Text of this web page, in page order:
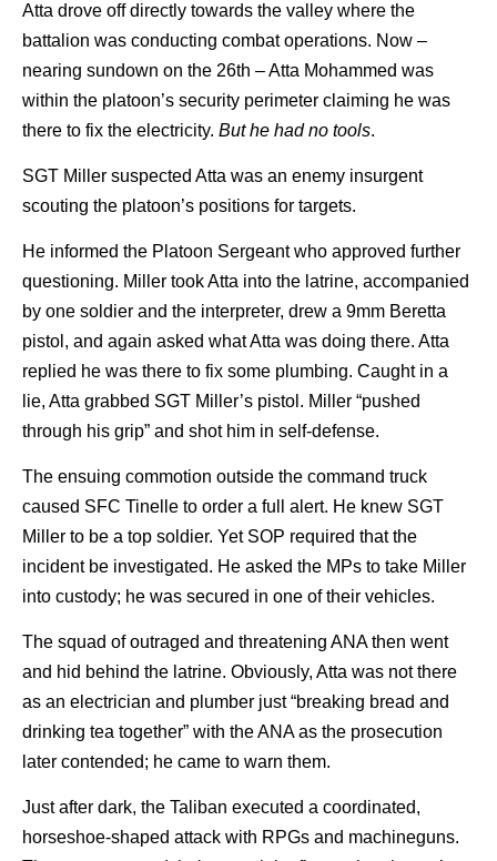
Atta drove off directly towards the valley where the
battalion was conducting combat operations. Now –
nearing sundown on the 26th – Atta Mohammed was
within the platoon’s security perimeter claiming he was
there to fix the electricity. But he had no tools.
SGT Miller suspected Atta was an enemy insurgent
scouting the platoon’s positions for targets.
He informed the Platoon Sergeant who approved further
questioning. Miller took Atta into the latrine, accompanied
by one soldier and the interpreter, drew a 9mm Beretta
pistol, and again asked what Atta was doing there. Atta
replied he was there to fix some plumbing. Caught in a
lie, Atta grabbed SGT Miller’s pistol. Miller “pushed
through his grip” and shot him in self-defense.
The ensuing commotion outside the command truck
caused SFC Tinelle to order a full alert. He knew SGT
Miller to be a top soldier. Yet SOP required that the
incident be investigated. He asked the MPs to take Miller
into custody; he was secured in one of their vehicles.
The squad of outraged and threatening ANA then went
and hid behind the latrine. Obviously, Atta was not there
as an electrician and plumber just “breaking bread and
drinking tea together” with the ANA as the prosecution
later contended; he came to warn them.
Just after dark, the Taliban executed a coordinated,
horseshoe-shaped attack with RPGs and machineguns.